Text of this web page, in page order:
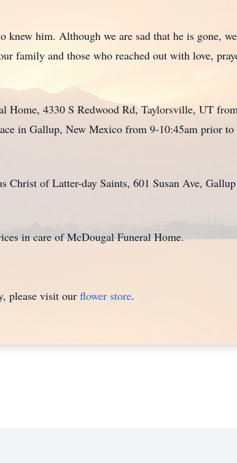
him. Although we are sad that he is gone,
family and those who reached out with love,
4330 S Redwood Rd, Taylorsville, UT
in Gallup, New Mexico from 9-10:45am prior to
Christ of Latter-day Saints, 601 Susan Ave,
in care of McDougal Funeral Home.
please visit our flower store.